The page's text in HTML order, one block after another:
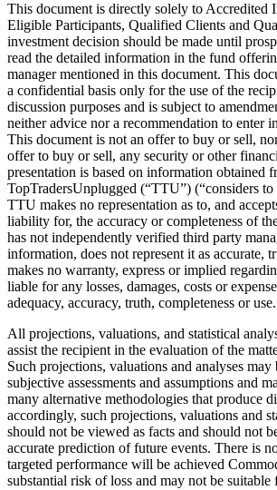
This document is directly solely to Accredited
Eligible Participants, Qualified Clients and
investment decision should be made until
read the detailed information in the fund
manager mentioned in this document. This
a confidential basis only for the use of the
discussion purposes and is subject to
neither advice nor a recommendation to enter
This document is not an offer to buy or sell,
offer to buy or sell, any security or other
presentation is based on information obtained
TopTradersUnplugged (“TTU”) (“considers
TTU makes no representation as to, and
liability for, the accuracy or completeness of
has not independently verified third party
information, does not represent it as accurate,
makes no warranty, express or implied
liable for any losses, damages, costs or
adequacy, accuracy, truth, completeness or use.
All projections, valuations, and statistical
assist the recipient in the evaluation of the
Such projections, valuations and analyses may
subjective assessments and assumptions and
many alternative methodologies that produce
accordingly, such projections, valuations and
should not be viewed as facts and should not
accurate prediction of future events. There is
targeted performance will be achieved
substantial risk of loss and may not be suitable